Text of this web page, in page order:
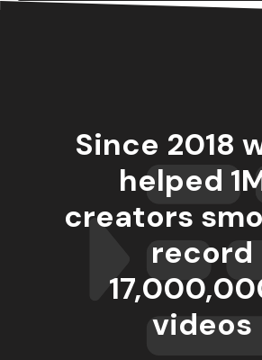
Since 2018
helped
creators
record
videos